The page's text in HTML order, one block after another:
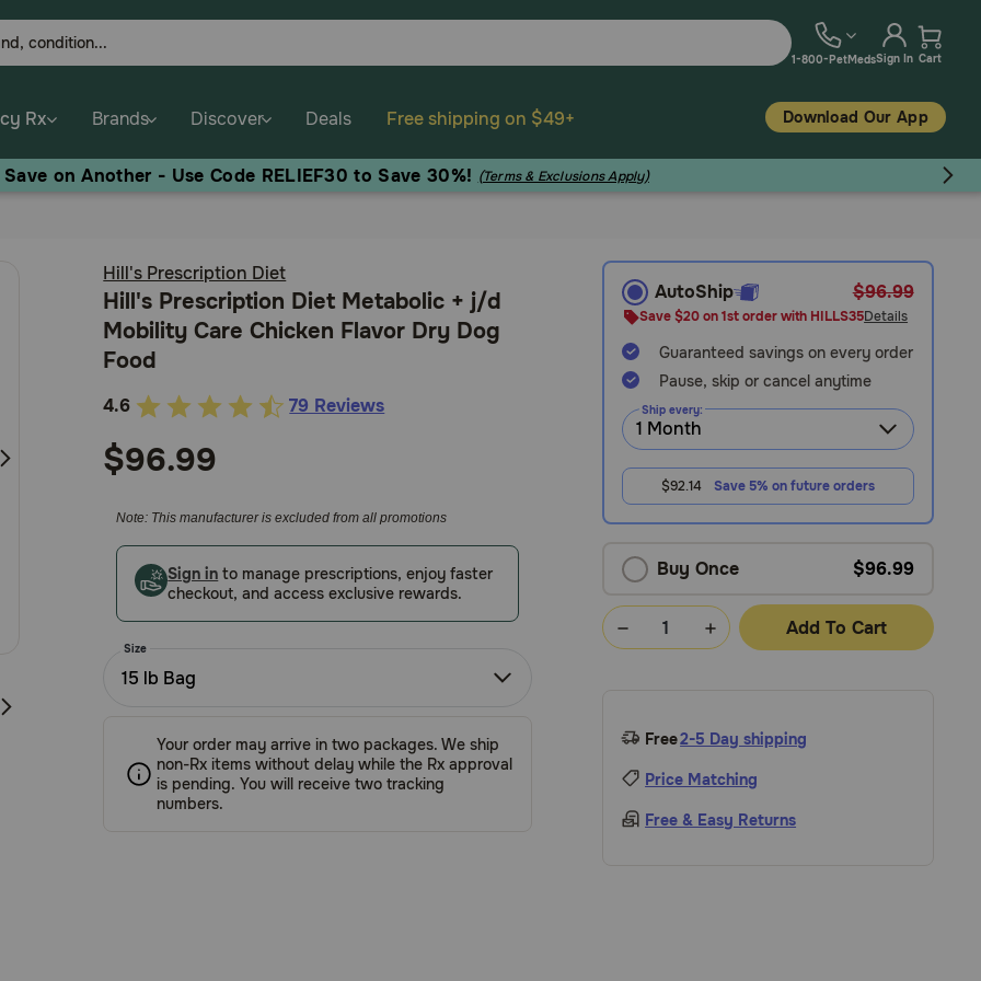
1-800-PetMedsSign In Cart
Rx Brands Discover Deals Free shipping on $49+ Download Our App
on Another - Use Code RELIEF30 to Save 30%! (Terms & Exclusions Apply)
Hill's Prescription Diet
Hill's Prescription Diet Metabolic + j/d
Mobility Care Chicken Flavor Dry Dog
Food
3.2
out
of
Customer
Rating
4.6 79 Reviews
$96.99
Note: This manufacturer is excluded from all promotions
Sign in to manage prescriptions, enjoy faster
checkout, and access exclusive rewards.
Size
15 lb Bag
Your order may arrive in two packages. We ship
non-Rx items without delay while the Rx approval
is pending. You will receive two tracking
numbers.
AutoShip $96.99
Save $20 on 1st order with HILLS35Details
Guaranteed savings on every order
Pause, skip or cancel anytime
Ship every:
$92.14 Save 5% on future orders
Buy Once $96.99
Add To Cart
Free2-5 Day shipping
Price Matching
Free & Easy Returns